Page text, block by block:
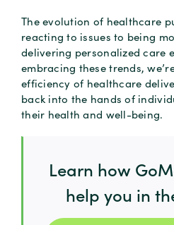
The evolution of healthcare
reacting to issues to being
delivering personalized care
embracing these trends,
efficiency of healthcare
back into the hands of
their health and well-being.
Learn how
help you in